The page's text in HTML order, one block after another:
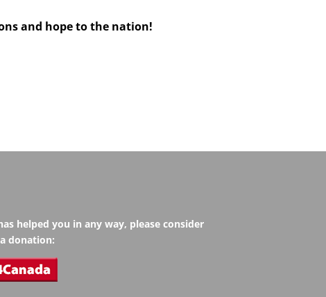
and hope to the nation!
helped you in any way, please consider
donation: